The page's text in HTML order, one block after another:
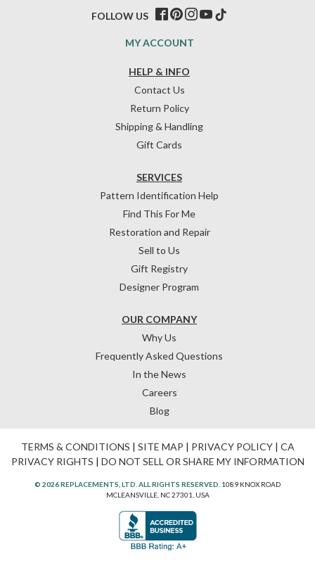
HELP & INFO
Contact Us
Return Policy
Shipping & Handling
Gift Cards
OUR COMPANY
Why Us
Frequently Asked Questions
In the News
Careers
Blog
SERVICES
Pattern Identification Help
Find This For Me
Restoration and Repair
Sell to Us
Gift Registry
Designer Program
MY ACCOUNT
FOLLOW US
TERMS & CONDITIONS | SITE MAP | PRIVACY POLICY| CA
PRIVACY RIGHTS | DO NOT SELL OR SHARE MY INFORMATION
© 2026 REPLACEMENTS, LTD. ALL RIGHTS RESERVED. 1089 KNOX ROAD
MCLEANSVILLE, NC 27301, USA